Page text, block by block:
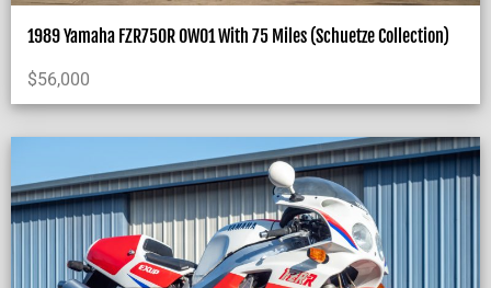
1989 Yamaha FZR750R OW01 With 75 Miles (Schuetze Collection)
$56,000